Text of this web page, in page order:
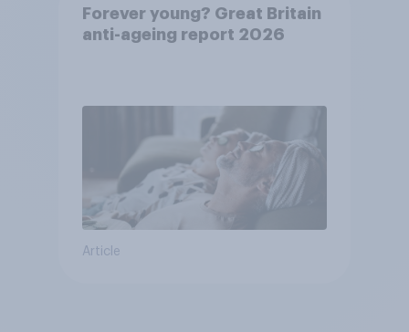
Forever young? Great Britain
anti-ageing report 2026
Article